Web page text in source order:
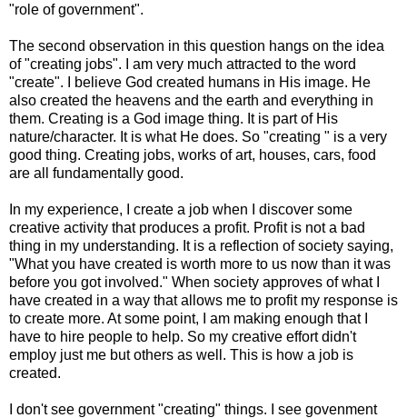
"role of government".
The second observation in this question hangs on the idea
of "creating jobs". I am very much attracted to the word
"create". I believe God created humans in His image. He
also created the heavens and the earth and everything in
them. Creating is a God image thing. It is part of His
nature/character. It is what He does. So "creating " is a very
good thing. Creating jobs, works of art, houses, cars, food
are all fundamentally good.
In my experience, I create a job when I discover some
creative activity that produces a profit. Profit is not a bad
thing in my understanding. It is a reflection of society saying,
"What you have created is worth more to us now than it was
before you got involved." When society approves of what I
have created in a way that allows me to profit my response is
to create more. At some point, I am making enough that I
have to hire people to help. So my creative effort didn't
employ just me but others as well. This is how a job is
created.
I don't see government "creating" things. I see govenment